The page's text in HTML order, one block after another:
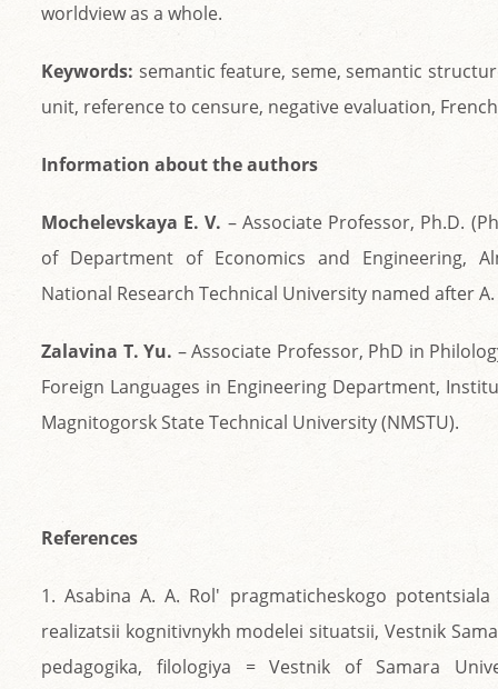
worldview as a whole.
Keywords: semantic feature, seme, semantic
unit, reference to censure, negative evaluation, French
Information about the authors
Mochelevskaya E. V. – Associate Professor, Ph.D.
of Department of Economics and Engineering,
National Research Technical University named after
Zalavina T. Yu. – Associate Professor, PhD in
Foreign Languages in Engineering Department,
Magnitogorsk State Technical University (NMSTU).
References
1. Asabina A. A. Rol' pragmaticheskogo
realizatsii kognitivnykh modelei situatsii, Vestnik
pedagogika, filologiya = Vestnik of Samara